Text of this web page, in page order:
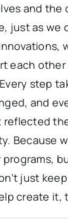
and the
just as we
each
step
and
reflected
Because
just
create it,